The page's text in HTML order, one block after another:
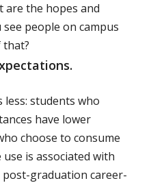
are the hopes and
people on campus
less: students who
have lower
choose to consume
is associated with
post-graduation career-